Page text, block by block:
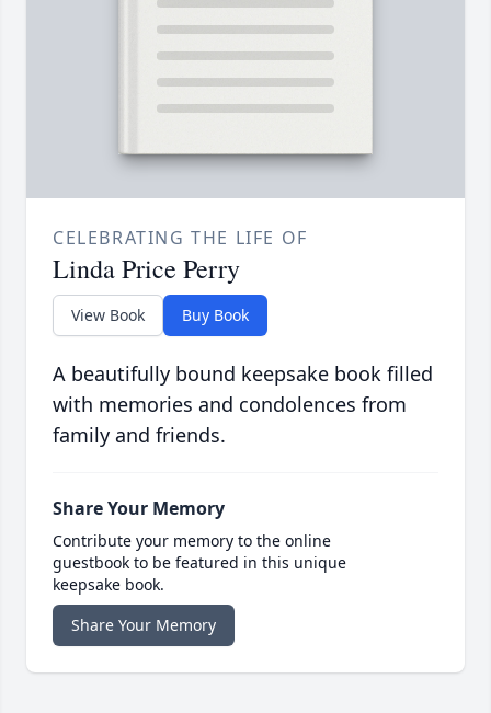
CELEBRATING THE LIFE OF
Linda Price Perry
View Book Buy Book
A beautifully bound keepsake book filled
with memories and condolences from
family and friends.
Share Your Memory
Contribute your memory to the online
guestbook to be featured in this unique
keepsake book.
Share Your Memory